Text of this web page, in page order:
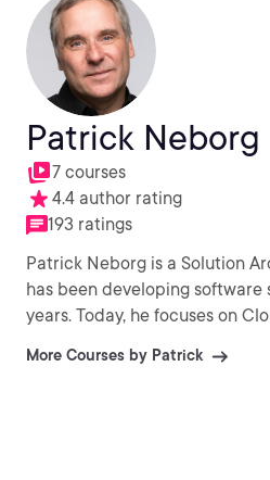
Patrick Neborg
7 courses
4.4 author rating
193 ratings
Patrick Neborg is a Solution
has been developing software
years. Today, he focuses on
More Courses by Patrick